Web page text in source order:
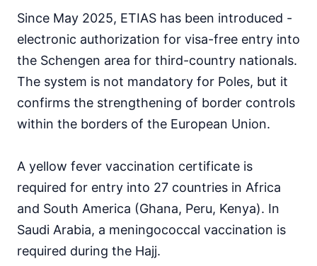
Malaysia
visa free
90d.
Maldives
visa on arrival
Mongolia
visa free
30d.
Nepal
North Korea
visa on arrival
Pakistan
e-Visa
Since May 2025, ETIAS has been introduced -
electronic authorization for visa-free entry into
the Schengen area for third-country nationals.
The system is not mandatory for Poles, but it
confirms the strengthening of border controls
within the borders of the European Union.
A yellow fever vaccination certificate is
required for entry into 27 countries in Africa
and South America (Ghana, Peru, Kenya). In
Saudi Arabia, a meningococcal vaccination is
required during the Hajj.